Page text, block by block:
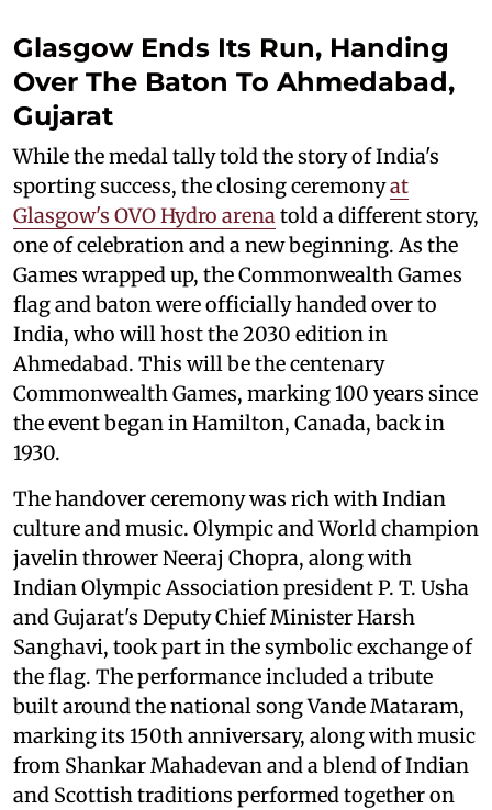
Glasgow Ends Its Run, Handing
Over The Baton To Ahmedabad,
Gujarat
While the medal tally told the story of India's
sporting success, the closing ceremonyat
Glasgow's OVO Hydro arenatold a different story,
one of celebration and a new beginning. As the
Games wrapped up, the Commonwealth Games
flag and baton were officially handed over to
India, who will host the 2030 edition in
Ahmedabad. This will be the centenary
Commonwealth Games, marking 100 years since
the event began in Hamilton, Canada, back in
1930.
The handover ceremony was rich with Indian
culture and music. Olympic and World champion
javelin thrower Neeraj Chopra, along with
Indian Olympic Association president P. T. Usha
and Gujarat's Deputy Chief Minister Harsh
Sanghavi, took part in the symbolic exchange of
the flag. The performance included a tribute
built around the national song Vande Mataram,
marking its 150th anniversary, along with music
from Shankar Mahadevan and a blend of Indian
and Scottish traditions performed together on